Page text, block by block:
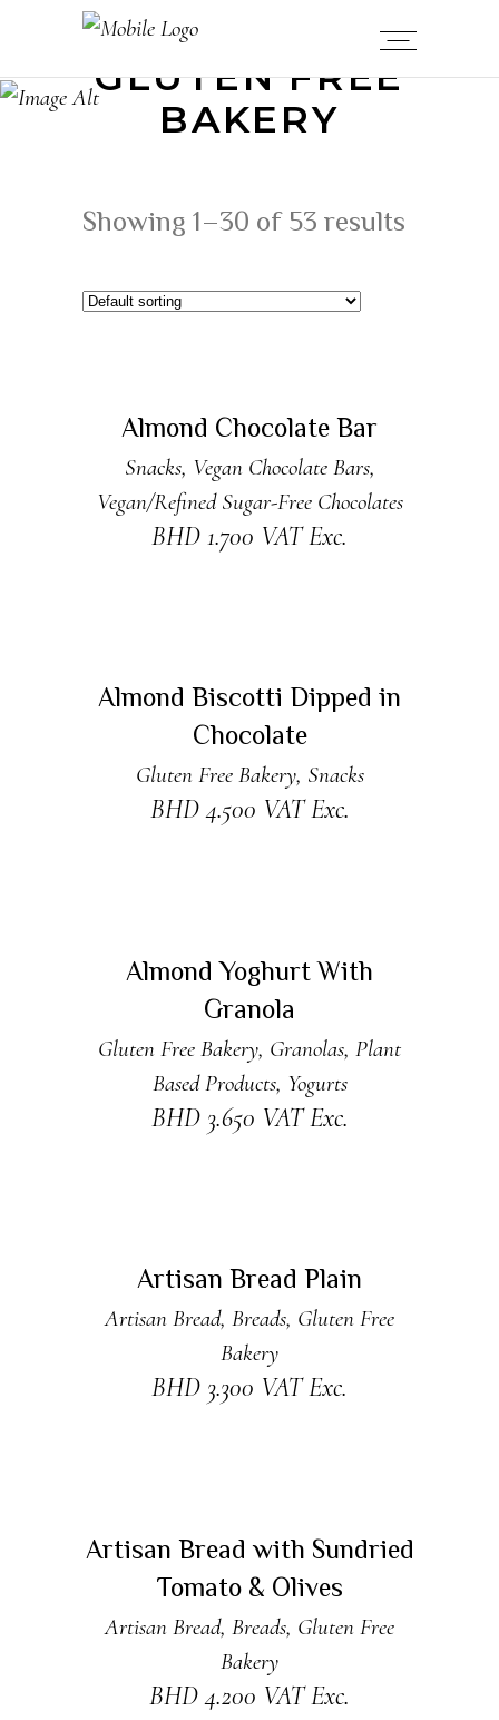
GLUTEN FREE
BAKERY
Showing 1–30 of 53 results
Almond Chocolate Bar
Snacks, Vegan Chocolate Bars,
Vegan/Refined Sugar-Free Chocolates
BHD 1.700 VAT Exc.
Almond Biscotti Dipped in
Chocolate
Gluten Free Bakery, Snacks
BHD4.500 VAT Exc.
Sold
Almond Yoghurt With
Granola
Gluten Free Bakery, Granolas, Plant
Based Products, Yogurts
BHD 3.650 VAT Exc.
New
Artisan Bread Plain
Artisan Bread, Breads, Gluten Free
Bakery
BHD 3.300 VAT Exc.
New
Artisan Bread with Sundried
Tomato & Olives
Artisan Bread, Breads, Gluten Free
Bakery
BHD4.200 VAT Exc.